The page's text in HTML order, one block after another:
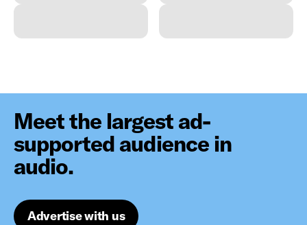
Meet the largest ad-
supported audience in
audio.
Advertise with us